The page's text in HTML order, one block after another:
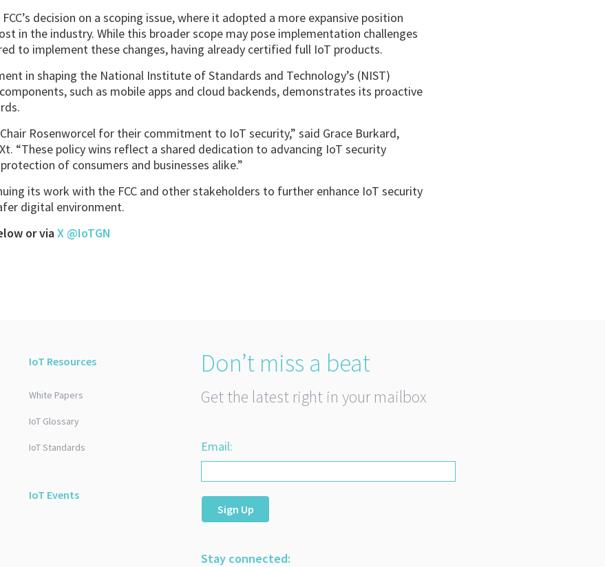
decision on a scoping issue, where it adopted a more expansive position
in the industry. While this broader scope may pose implementation challenges
to implement these changes, having already certified full IoT products.
in shaping the National Institute of Standards and Technology’s (NIST)
such as mobile apps and cloud backends, demonstrates its proactive
Rosenworcel for their commitment to IoT security,” said Grace Burkard,
“These policy wins reflect a shared dedication to advancing IoT security
of consumers and businesses alike.”
its work with the FCC and other stakeholders to further enhance IoT security
digital environment.
or viaX @IoTGN
IoT Resources
White Papers
IoT Glossary
IoT Standards
IoT Events
Don’t miss a beat
Get the latest right in your mailbox
Email:
Sign Up
Stay connected: